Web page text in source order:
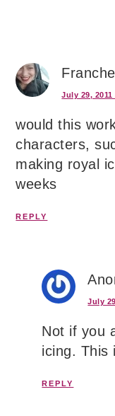
July 29, 2011
would this
characters,
making royal
weeks
REPLY
July
Not if you
icing. This
REPLY